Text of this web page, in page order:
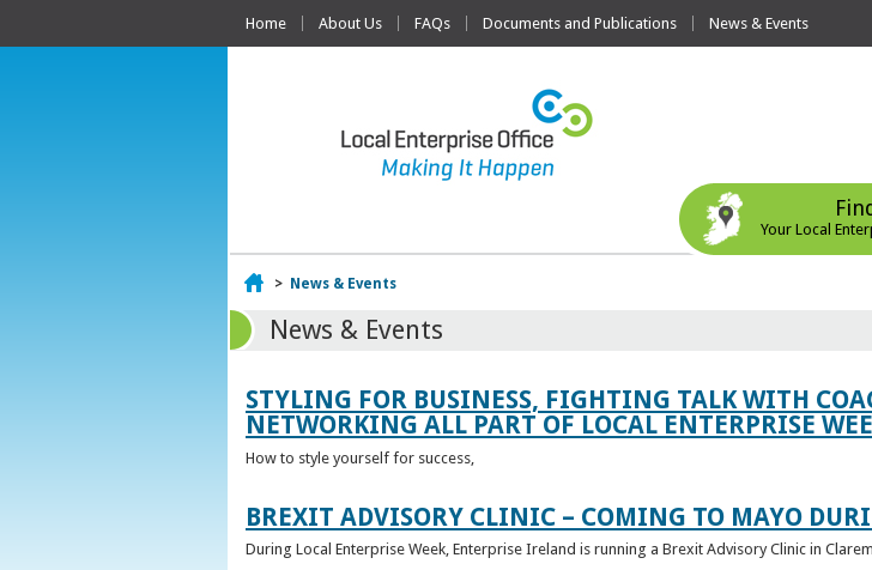
Home About Us FAQs Documents and Publications News & Events
Your Local
Home
> News & Events
News & Events
STYLING FOR BUSINESS, FIGHTING TALK WITH
NETWORKING ALL PART OF LOCAL ENTERPRISE
How to style yourself for success,
BREXIT ADVISORY CLINIC – COMING TO MAYO
During Local Enterprise Week, Enterprise Ireland is running a Brexit Advisory Clinic in